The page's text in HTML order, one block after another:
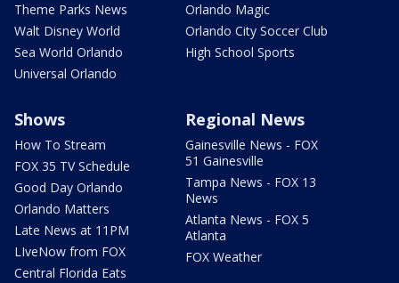
Theme Parks News
Walt Disney World
Sea World Orlando
Universal Orlando
Orlando Magic
Orlando City Soccer Club
High School Sports
Shows
How To Stream
FOX 35 TV Schedule
Good Day Orlando
Orlando Matters
Late News at 11PM
LIveNow from FOX
Central Florida Eats
Regional News
Gainesville News - FOX
51 Gainesville
Tampa News - FOX 13
News
Atlanta News - FOX 5
Atlanta
FOX Weather